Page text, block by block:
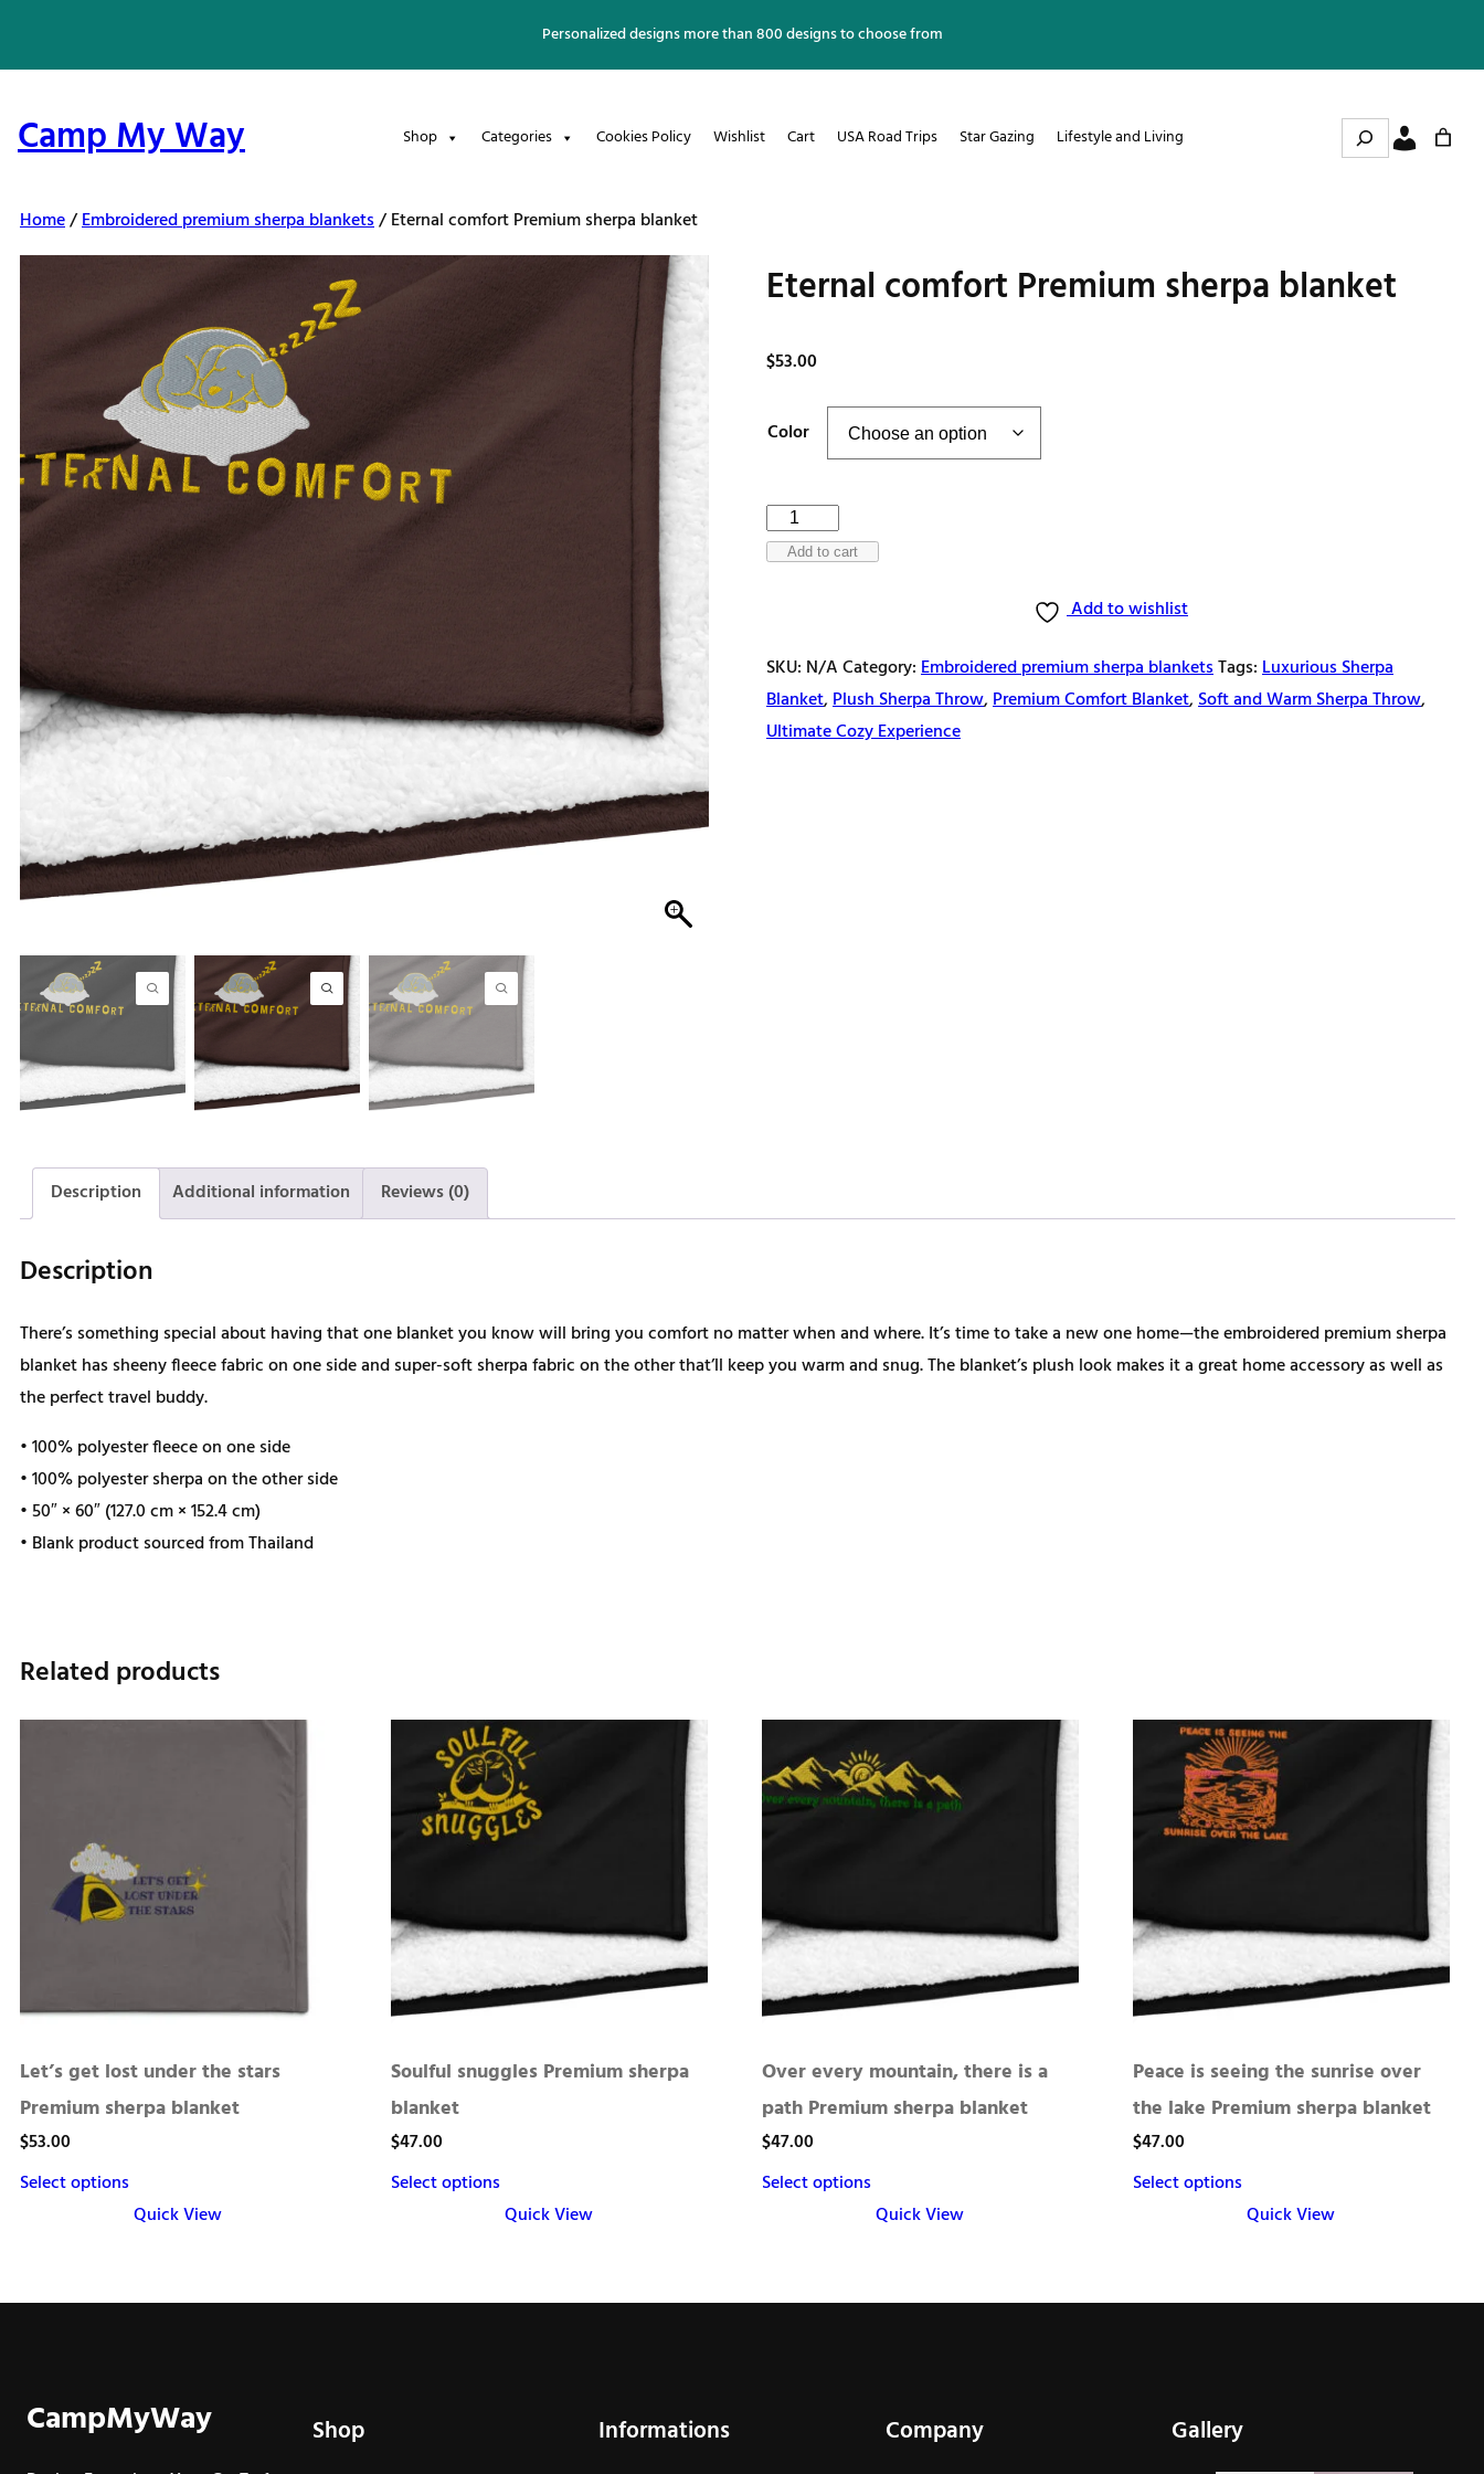
content
Personalized designs more than 800 designs to choose from
Camp My Way Shop Categories Cookies Policy Wishlist Cart USA Road Trips Star Gazing Lifestyle and Living Search
Home/Embroidered premium sherpa blankets/ Eternal comfort Premium sherpa blanket
Eternal comfort Premium sherpa blanket
$53.00
Color
Eternal
comfort
quantity
Add to cart
Add to wishlist
SKU: N/ACategory:Embroidered premium sherpa blanketsTags:Luxurious Sherpa
Blanket,Plush Sherpa Throw,Premium Comfort Blanket,Soft and Warm Sherpa Throw,
Ultimate Cozy Experience
Description Additional information Reviews (0)
Description
There’s something special about having that one blanket you know will bring you comfort no matter when and where. It’s time to take a new one home—the embroidered premium sherpa
blanket has sheeny fleece fabric on one side and super-soft sherpa fabric on the other that’ll keep you warm and snug. The blanket’s plush look makes it a great home accessory as well as
the perfect travel buddy.
• 100% polyester fleece on one side
• 100% polyester sherpa on the other side
• 50″ × 60″ (127.0 cm × 152.4 cm)
• Blank product sourced from Thailand
Related products
Let’s get lost under the stars
Premium sherpa blanket
$53.00
Select options
Quick View
has
The
Soulful snuggles Premium sherpa
blanket
$47.00
Select options
Quick View
has
Over every mountain, there is a
path Premium sherpa blanket
$47.00
Select options
Quick View
has
Peace is seeing the sunrise over
the lake Premium sherpa blanket
$47.00
Select options
Quick View
has
options
CampMyWay Shop Informations Company Gallery